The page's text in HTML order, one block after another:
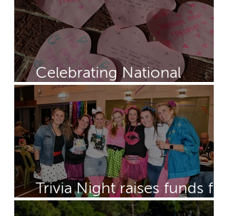
Celebrating National
Boarding Week
Trivia Night raises funds for
Dragon Boating Team